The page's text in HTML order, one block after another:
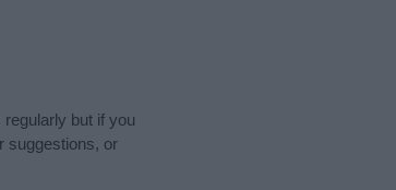
but if you
suggestions, or